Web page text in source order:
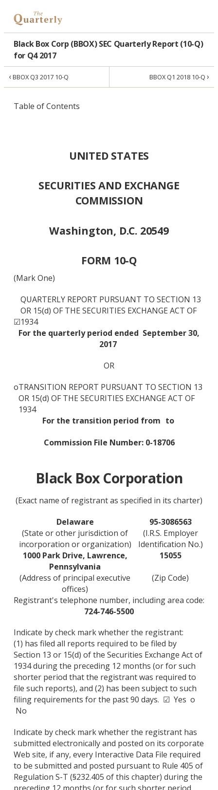
Black Box Corp (BBOX) SEC Quarterly Report (10-Q)
for Q4 2017
‹BBOX Q3 2017 10-Q BBOX Q1 2018 10-Q ›
Table of Contents
UNITED STATES
SECURITIES AND EXCHANGE
COMMISSION
Washington, D.C. 20549
FORM 10-Q
(Mark One)
☑
QUARTERLY REPORT PURSUANT TO SECTION 13
OR 15(d) OF THE SECURITIES EXCHANGE ACT OF
1934
For the quarterly period ended September 30,
2017
OR
oTRANSITION REPORT PURSUANT TO SECTION 13
OR 15(d) OF THE SECURITIES EXCHANGE ACT OF
1934
For the transition period from to
Commission File Number: 0-18706
Black Box Corporation
(Exact name of registrant as specified in its charter)
Delaware
95-3086563
(State or other jurisdiction of
incorporation or organization)
(I.R.S. Employer
Identification No.)
1000 Park Drive, Lawrence,
Pennsylvania
15055
(Address of principal executive
offices)
(Zip Code)
Registrant's telephone number, including area code:
724-746-5500
Indicate by check mark whether the registrant:
(1) has filed all reports required to be filed by
Section 13 or 15(d) of the Securities Exchange Act of
1934 during the preceding 12 months (or for such
shorter period that the registrant was required to
file such reports), and (2) has been subject to such
filing requirements for the past 90 days. ☑ Yes o
No
Indicate by check mark whether the registrant has
submitted electronically and posted on its corporate
Web site, if any, every Interactive Data File required
to be submitted and posted pursuant to Rule 405 of
Regulation S-T (§232.405 of this chapter) during the